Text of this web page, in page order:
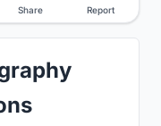
Share Report